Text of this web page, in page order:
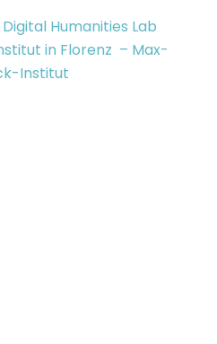
Humanities Lab
in Florenz – Max-
Institut